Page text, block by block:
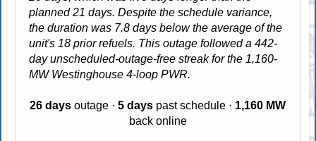
planned 21 days. Despite the schedule variance,
the duration was 7.8 days below the average of the
unit's 18 prior refuels. This outage followed a 442-
day unscheduled-outage-free streak for the 1,160-
MW Westinghouse 4-loop PWR.
26 days outage ·5 days past schedule · 1,160 MW
back online